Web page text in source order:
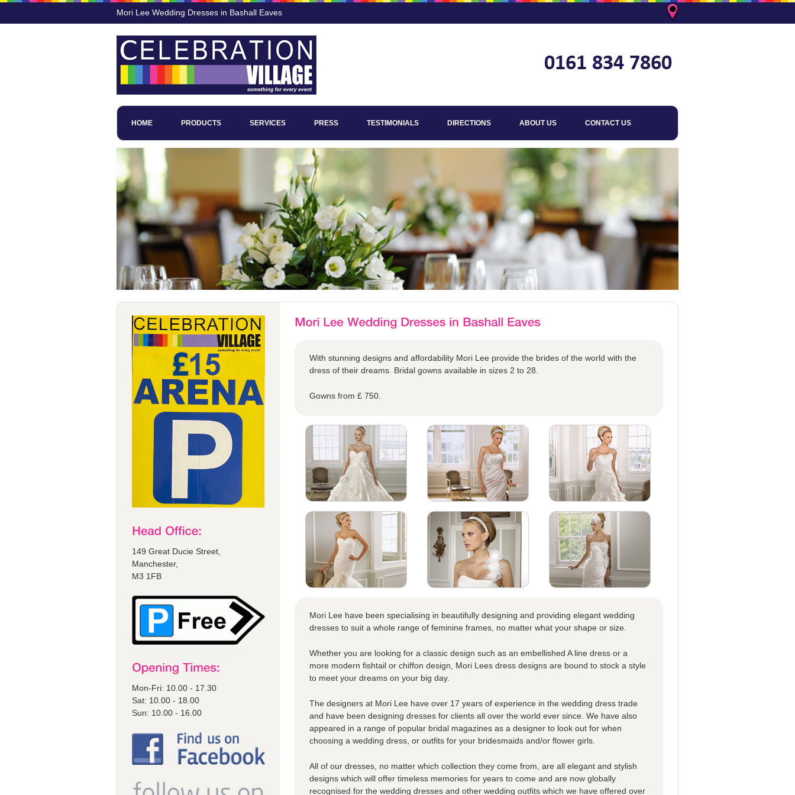
Mori Lee Wedding Dresses in Bashall Eaves
HOME PRODUCTS SERVICES PRESS TESTIMONIALS DIRECTIONS ABOUT US CONTACT US
149 Great Ducie Street,
Manchester,
M3 1FB
Mon-Fri: 10.00 - 17.30
Sat: 10.00 - 18.00
Sun: 10.00 - 16.00
With stunning designs and affordability Mori Lee provide the brides of the world with the
dress of their dreams. Bridal gowns available in sizes 2 to 28.
Gowns from £ 750.
Mori Lee have been specialising in beautifully designing and providing elegant wedding
dresses to suit a whole range of feminine frames, no matter what your shape or size.
Whether you are looking for a classic design such as an embellished A line dress or a
more modern fishtail or chiffon design, Mori Lees dress designs are bound to stock a style
to meet your dreams on your big day.
The designers at Mori Lee have over 17 years of experience in the wedding dress trade
and have been designing dresses for clients all over the world ever since. We have also
appeared in a range of popular bridal magazines as a designer to look out for when
choosing a wedding dress, or outfits for your bridesmaids and/or flower girls.
All of our dresses, no matter which collection they come from, are all elegant and stylish
designs which will offer timeless memories for years to come and are now globally
recognised for the wedding dresses and other wedding outfits which we have offered over